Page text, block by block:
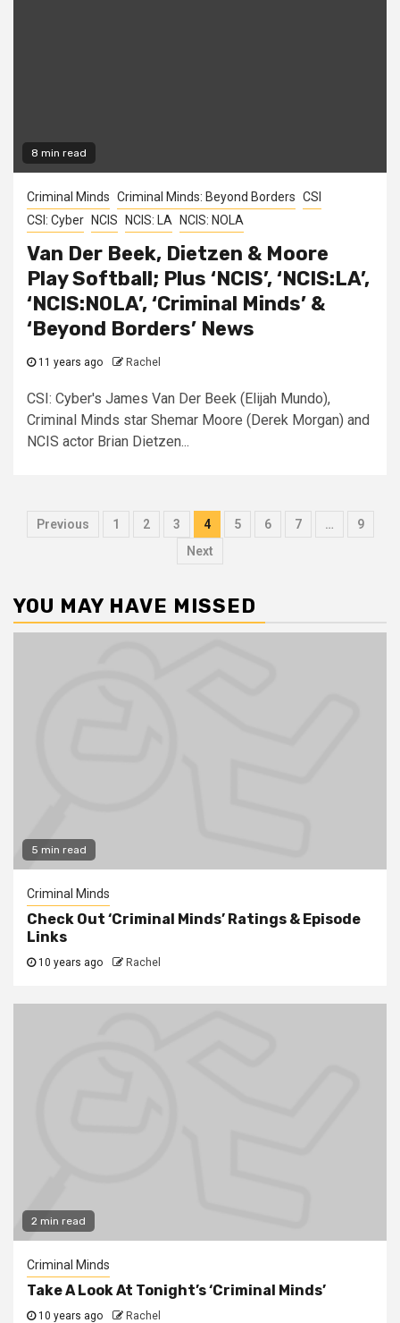
8 min read
Criminal Minds Criminal Minds: Beyond Borders CSI
CSI: Cyber
NCIS NCIS: LA NCIS: NOLA
Van Der Beek, Dietzen & Moore
Play Softball; Plus ‘NCIS’, ‘NCIS:LA’,
‘NCIS:NOLA’, ‘Criminal Minds’ &
‘Beyond Borders’ News
11 years ago Rachel
CSI: Cyber's James Van Der Beek (Elijah Mundo),
Criminal Minds star Shemar Moore (Derek Morgan) and
NCIS actor Brian Dietzen...
Previous 1 2 3 4 5 6 7 …
9
Next
YOU MAY HAVE MISSED
5 min read
Criminal Minds
Check Out ‘Criminal Minds’ Ratings & Episode
Links
10 years ago Rachel
2 min read
Criminal Minds
Take A Look At Tonight’s ‘Criminal Minds’
10 years ago Rachel